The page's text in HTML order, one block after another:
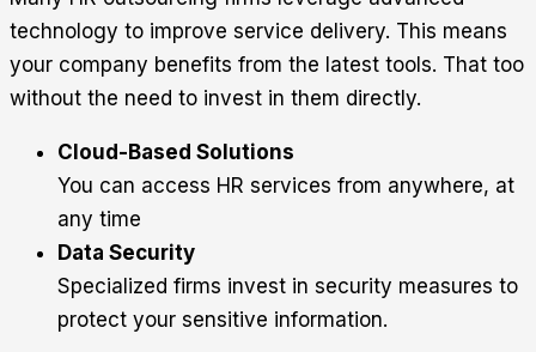
technology to improve service delivery. This means
your company benefits from the latest tools. That too
without the need to invest in them directly.
Cloud-Based Solutions
You can access HR services from anywhere, at
any time
Data Security
Specialized firms invest in security measures to
protect your sensitive information.